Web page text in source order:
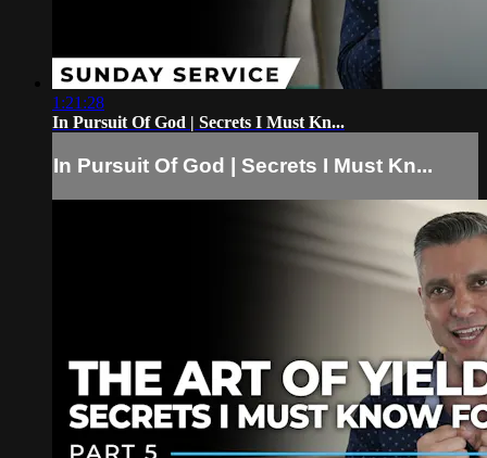
1:21:28
In Pursuit Of God | Secrets I Must Kn...
In Pursuit Of God | Secrets I Must Kn...